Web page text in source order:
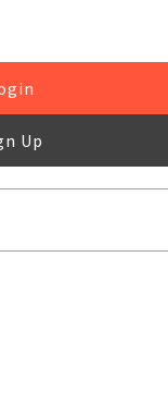
Up